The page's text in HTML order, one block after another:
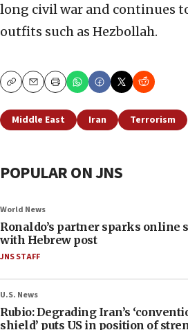
long civil war and continues
outfits such as Hezbollah.
CopyEmailPrint
Middle East Iran Terrorism
POPULAR ON JNS
World News
Ronaldo’s partner sparks online
with Hebrew post
JNS STAFF
U.S. News
Rubio: Degrading Iran’s
shield’ puts US in position of